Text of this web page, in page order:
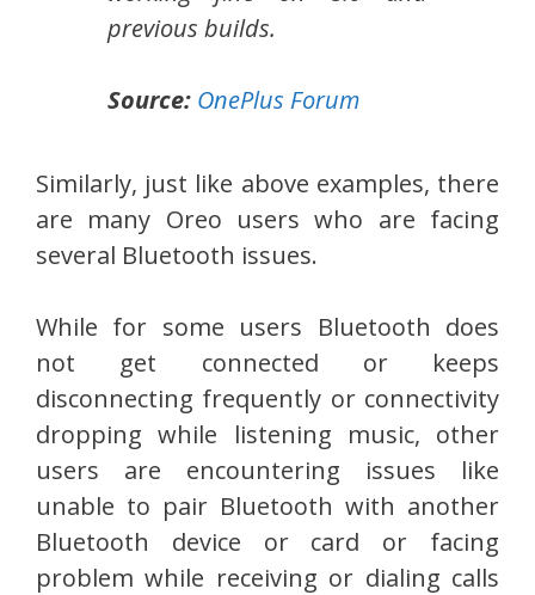
previous builds.
Source: OnePlus Forum
Similarly, just like above examples, there
are many Oreo users who are facing
several Bluetooth issues.
While for some users Bluetooth does
not get connected or keeps
disconnecting frequently or connectivity
dropping while listening music, other
users are encountering issues like
unable to pair Bluetooth with another
Bluetooth device or card or facing
problem while receiving or dialing calls